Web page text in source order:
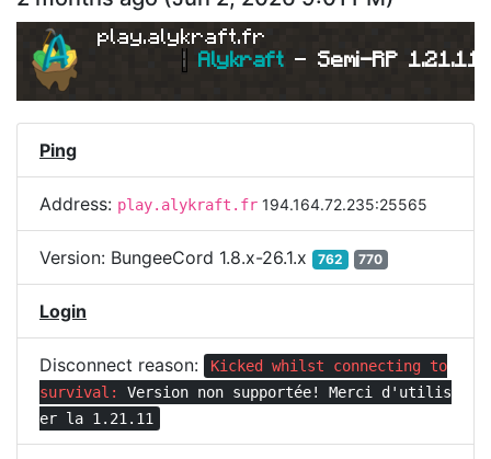
play.alykraft.fr
| Alykraft - Semi-RP 1.21.11
Ping
Address: play.alykraft.fr 194.164.72.235:25565
Version: BungeeCord 1.8.x-26.1.x 762 770
Login
Disconnect reason:
Kicked whilst connecting to
survival: Version non supportée! Merci d'utilis
er la 1.21.11